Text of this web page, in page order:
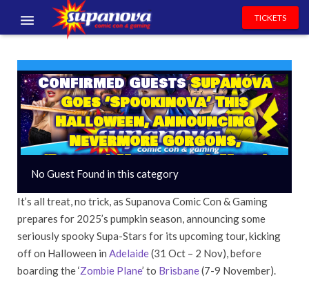
EXHIBITORS
VOLUNTEERS
NEWS & ENTERTAINMENT
CONTACT US
TICKETS
Confirmed GuestsSupanova
Goes ‘Spookinova’ This
Halloween, Announcing
Nevermore Gorgons,
(Pocket) Monsters & More!
No Guest Found in this category
It’s all treat, no trick, as Supanova Comic Con & Gaming
prepares for 2025’s pumpkin season, announcing some
seriously spooky Supa-Stars for its upcoming tour, kicking
off on Halloween in Adelaide(31 Oct – 2 Nov), before
boarding the ‘Zombie Plane’ to Brisbane(7-9 November).